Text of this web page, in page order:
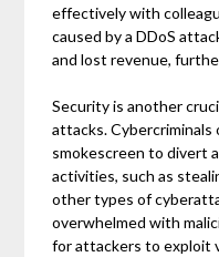
effectively with
caused by a DDoS
and lost revenue,
Security is another
attacks. Cybercriminals
smokescreen to divert
activities, such as
other types of
overwhelmed with
for attackers to exploit